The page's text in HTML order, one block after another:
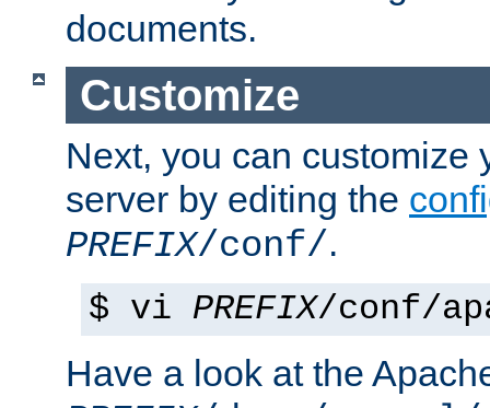
documents.
Customize
Next, you can customize
server by editing the
PREFIX/conf/.
$ vi PREFIX/conf/
Have a look at the